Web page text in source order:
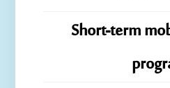
Short-term